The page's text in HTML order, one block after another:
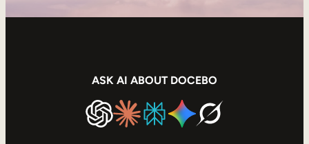
ASK AI ABOUT DOCEBO